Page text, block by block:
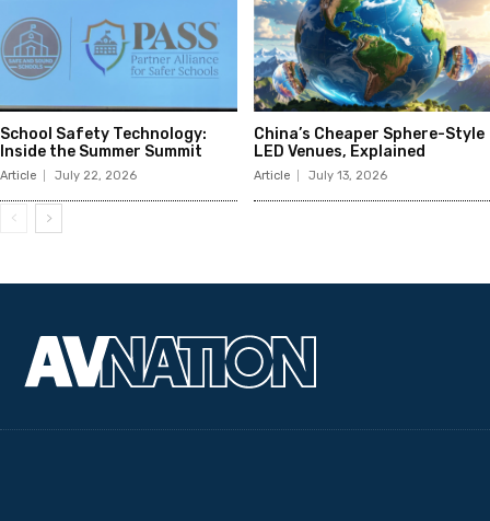
School Safety Technology:
Inside the Summer Summit
Article July 22, 2026
China’s Cheaper Sphere-Style
LED Venues, Explained
Article July 13, 2026